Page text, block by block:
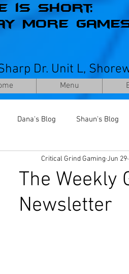
is Short;
More
Dr. Unit L,
Menu
Dana's Blog Shaun's Blog
The Weekly
Newsletter
Critical Grind Gaming Jun 29